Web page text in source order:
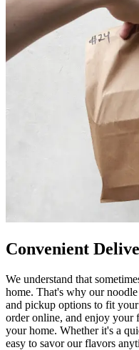
Convenient
We understand that
home. That's why our
and pickup options to fit
order online, and enjoy your
your home. Whether it's a
easy to savor our flavors